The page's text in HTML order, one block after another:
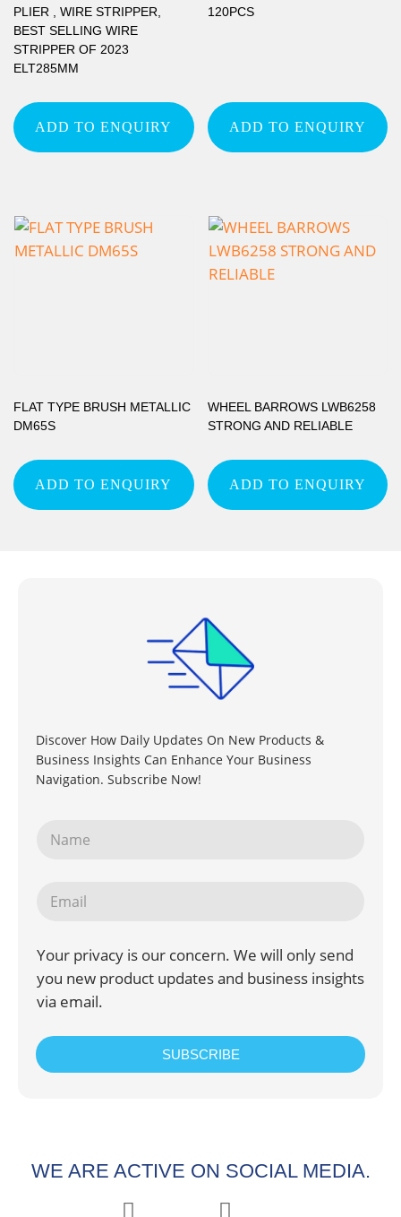
PLIER , WIRE STRIPPER,
BEST SELLING WIRE
STRIPPER OF 2023
ELT285MM
ADD TO ENQUIRY
120PCS
ADD TO ENQUIRY
FLAT TYPE BRUSH METALLIC
DM65S
ADD TO ENQUIRY
WHEEL BARROWS LWB6258
STRONG AND RELIABLE
ADD TO ENQUIRY
Discover How Daily Updates On New Products &
Business Insights Can Enhance Your Business
Navigation. Subscribe Now!
Your privacy is our concern. We will only send
you new product updates and business insights
via email.
SUBSCRIBE
WE ARE ACTIVE ON SOCIAL MEDIA.